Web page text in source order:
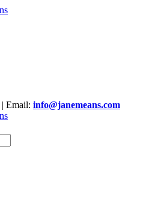
| Email: info@janemeans.com